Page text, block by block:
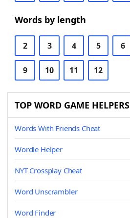
Words by length
2 3 4 5 6
9 10 11 12
TOP WORD GAME HELPERS
Words With Friends Cheat
Wordle Helper
NYT Crossplay Cheat
Word Unscrambler
Word Finder